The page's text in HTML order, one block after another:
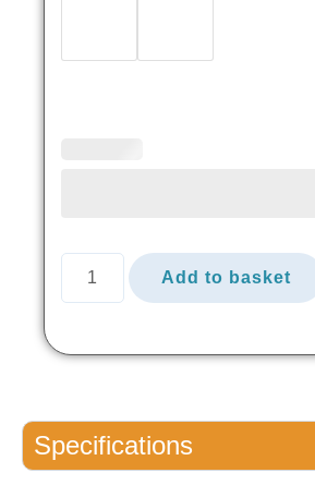
Add to basket
Specifications